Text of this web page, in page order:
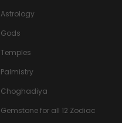
Astrology
Gods
Temples
Palmistry
Choghadiya
Gemstone for all 12 Zodiac